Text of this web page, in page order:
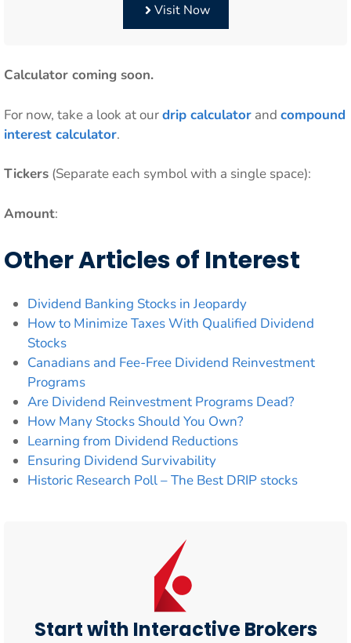
Visit Now
Calculator coming soon.
For now, take a look at ourdrip calculator and compound
interest calculator.
Tickers (Separate each symbol with a single space):
Amount:
Other Articles of Interest
Dividend Banking Stocks in Jeopardy
How to Minimize Taxes With Qualified Dividend
Stocks
Canadians and Fee-Free Dividend Reinvestment
Programs
Are Dividend Reinvestment Programs Dead?
How Many Stocks Should You Own?
Learning from Dividend Reductions
Ensuring Dividend Survivability
Historic Research Poll – The Best DRIP stocks
Start with Interactive Brokers